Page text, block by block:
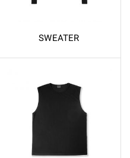
SWEATER